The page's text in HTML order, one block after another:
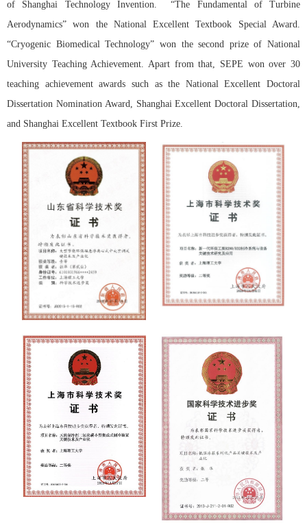
of Shanghai Technology Invention. “The Fundamental of Turbine
Aerodynamics” won the National Excellent Textbook Special Award.
“Cryogenic Biomedical Technology” won the second prize of National
University Teaching Achievement. Apart from that, SEPE won over 30
teaching achievement awards such as the National Excellent Doctoral
Dissertation Nomination Award, Shanghai Excellent Doctoral Dissertation,
and Shanghai Excellent Textbook First Prize.